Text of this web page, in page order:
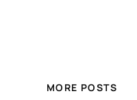
MORE POSTS